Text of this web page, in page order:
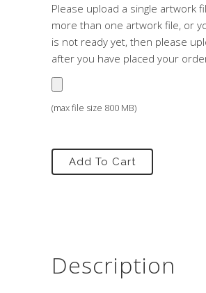
Please upload a single artwork
more than one artwork file, or
is not ready yet, then please
after you have placed your
(max file size 800 MB)
Add To Cart
Description